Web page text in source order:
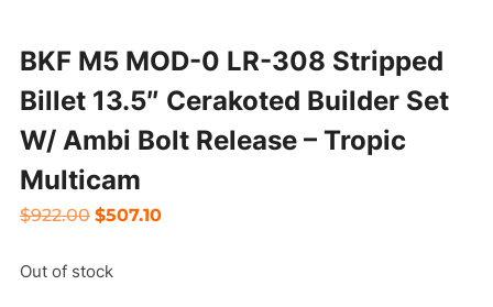
BKF M5 MOD-0 LR-308 Stripped
Billet 13.5″ Cerakoted Builder Set
W/ Ambi Bolt Release – Tropic
Multicam
$922.00 Original
was:
$507.10Current
Out of stock